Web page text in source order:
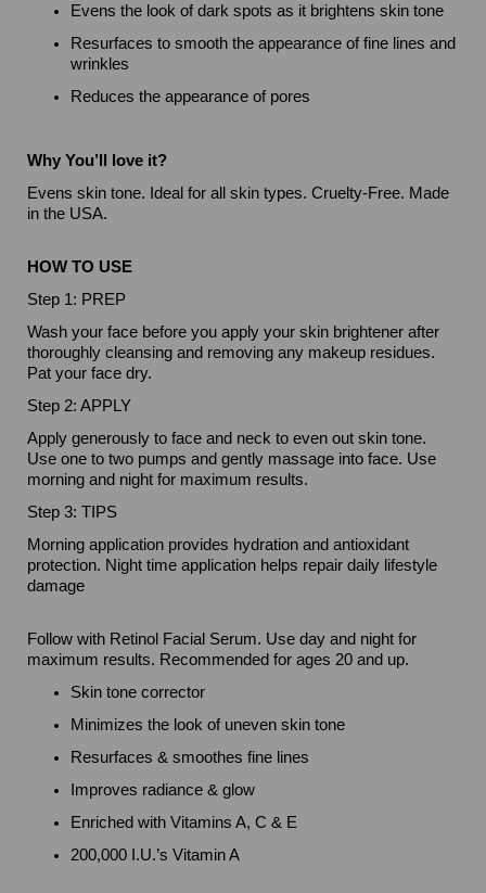
Evens the look of dark spots as it brightens skin tone
Resurfaces to smooth the appearance of fine lines and
wrinkles
Reduces the appearance of pores
Why You’ll love it?
Evens skin tone. Ideal for all skin types. Cruelty-Free. Made
in the USA.
HOW TO USE
Step 1: PREP
Wash your face before you apply your skin brightener after
thoroughly cleansing and removing any makeup residues.
Pat your face dry.
Step 2: APPLY
Apply generously to face and neck to even out skin tone.
Use one to two pumps and gently massage into face. Use
morning and night for maximum results.
Step 3: TIPS
Morning application provides hydration and antioxidant
protection. Night time application helps repair daily lifestyle
damage
Follow with Retinol Facial Serum. Use day and night for
maximum results. Recommended for ages 20 and up.
Skin tone corrector
Minimizes the look of uneven skin tone
Resurfaces & smoothes fine lines
Improves radiance & glow
Enriched with Vitamins A, C & E
200,000 I.U.’s Vitamin A